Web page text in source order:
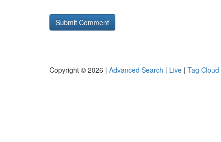
Copyright © 2026 | Advanced Search | Live | Tag Cloud